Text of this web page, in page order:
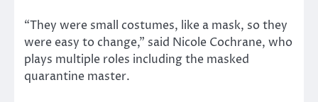
“They were small costumes, like a mask, so they
were easy to change,” said Nicole Cochrane, who
plays multiple roles including the masked
quarantine master.